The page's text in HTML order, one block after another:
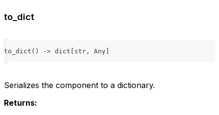
to_dict
to_dict ( ) -> dict str , Any
Serializes the component to a dictionary.
Returns: